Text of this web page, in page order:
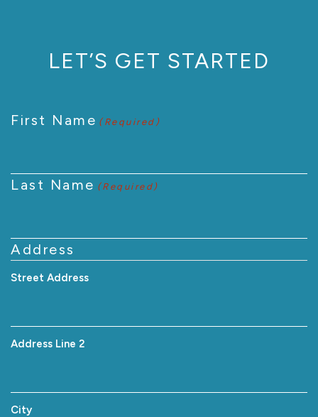
LET’S GET STARTED
First Name (Required)
Last Name (Required)
Address
Street Address
Address Line 2
City